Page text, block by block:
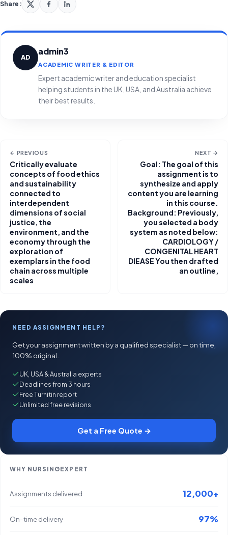
Share:
AD
admin3
ACADEMIC WRITER & EDITOR
Expert academic writer and education specialist
helping students in the UK, USA, and Australia achieve
their best results.
← PREVIOUS
Critically evaluate
concepts of food ethics
and sustainability
connected to
interdependent
dimensions of social
justice, the
environment, and the
economy through the
exploration of
exemplars in the food
chain across multiple
scales
NEXT →
Goal: The goal of this
assignment is to
synthesize and apply
content you are learning
in this course.
Background: Previously,
you selected a body
system as noted below:
CARDIOLOGY /
CONGENITAL HEART
DIEASE You then drafted
an outline,
NEED ASSIGNMENT HELP?
Get your assignment written by a qualified specialist — on time,
100% original.
UK, USA & Australia experts
Deadlines from 3 hours
Free Turnitin report
Unlimited free revisions
Get a Free Quote →
WHY NURSINGEXPERT
Assignments delivered 12,000+
On-time delivery 97%